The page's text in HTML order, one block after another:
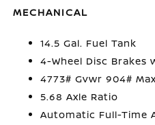
MECHANICAL
14.5 Gal. Fuel Tank
4-Wheel Disc Brakes
4773# Gvwr 904#
5.68 Axle Ratio
Automatic Full-Time